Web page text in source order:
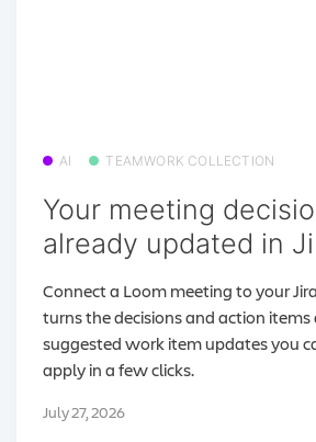
AI TEAMWORK COLLECTION
Your meeting
already updated in
Connect a Loom meeting to your
turns the decisions and action items
suggested work item updates you
apply in a few clicks.
July 27, 2026